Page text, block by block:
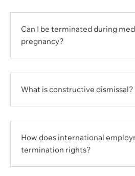
Can I be terminated during
pregnancy?
What is constructive dismissal?
How does international
termination rights?